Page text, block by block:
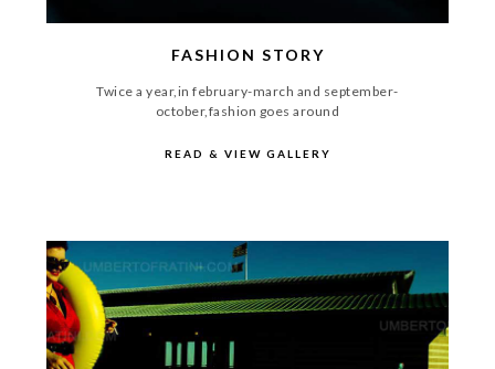
FASHION STORY
Twice a year,in february-march and september-
october,fashion goes around
READ & VIEW GALLERY